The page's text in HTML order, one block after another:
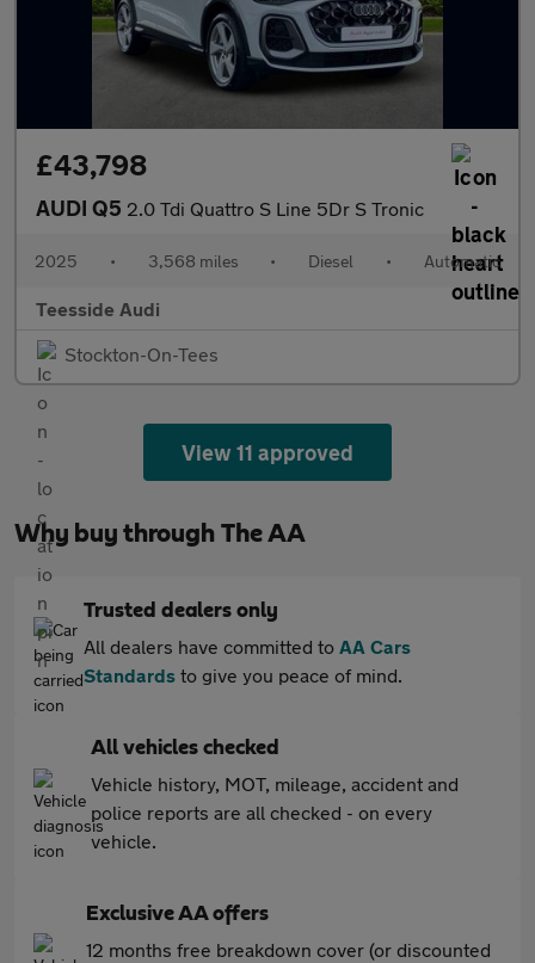
£43,798
AUDI Q5 2.0 Tdi Quattro S Line 5Dr S Tronic
2025 • 3,568 miles • Diesel • Automatic
Teesside Audi
Stockton-On-Tees
View 11 approved
Why buy through The AA
Trusted dealers only
All dealers have committed to AA Cars
Standards to give you peace of mind.
All vehicles checked
Vehicle history, MOT, mileage, accident and
police reports are all checked - on every
vehicle.
Exclusive AA offers
12 months free breakdown cover (or discounted